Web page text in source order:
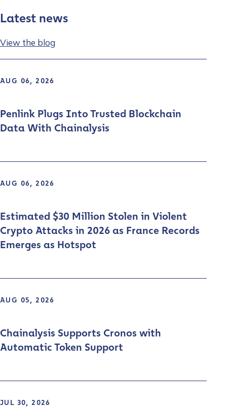
Latest news
View the blog
AUG 06, 2026
Penlink Plugs Into Trusted Blockchain
Data With Chainalysis
AUG 06, 2026
Estimated $30 Million Stolen in Violent
Crypto Attacks in 2026 as France Records
Emerges as Hotspot
AUG 05, 2026
Chainalysis Supports Cronos with
Automatic Token Support
JUL 30, 2026